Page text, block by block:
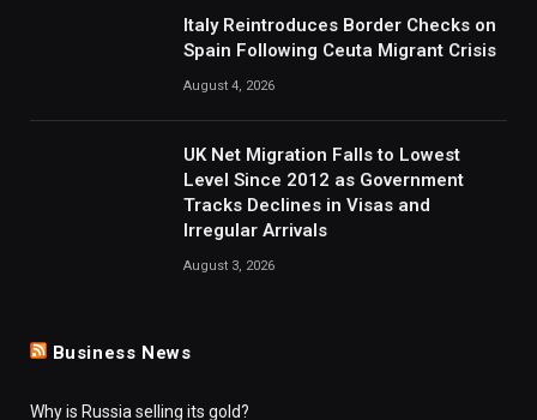
Italy Reintroduces Border Checks on
Spain Following Ceuta Migrant Crisis
August 4, 2026
UK Net Migration Falls to Lowest
Level Since 2012 as Government
Tracks Declines in Visas and
Irregular Arrivals
August 3, 2026
Business News
Why is Russia selling its gold?